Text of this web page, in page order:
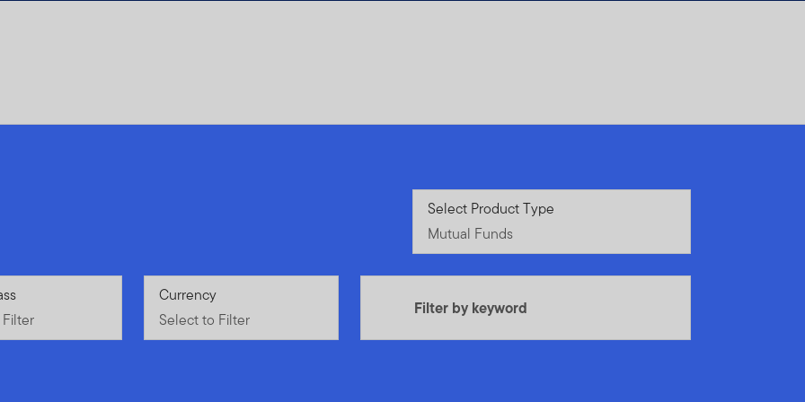
Mutual Funds
Select Product Type
Mutual Funds
Select to Filter
Currency
Select to Filter
Filter by keyword